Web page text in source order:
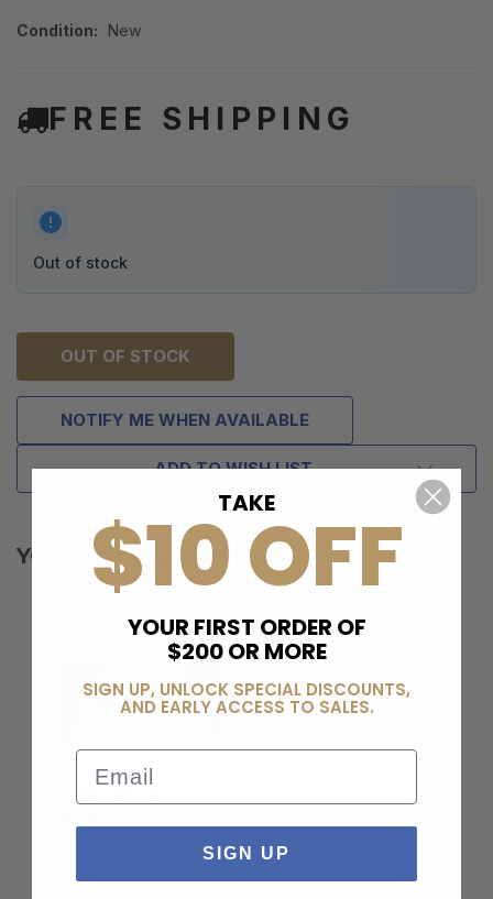
Condition: New
FREE SHIPPING
Out of stock
OUT OF STOCK
NOTIFY ME WHEN AVAILABLE
ADD TO WISH LIST
YOU MAY ALSO LIKE
BERELI PLUS
TAKE
$10 OFF
YOUR FIRST ORDER OF
$200 OR MORE
SIGN UP, UNLOCK SPECIAL DISCOUNTS,
AND EARLY ACCESS TO SALES.
Email
SIGN UP